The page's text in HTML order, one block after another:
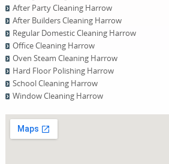
After Party Cleaning Harrow
After Builders Cleaning Harrow
Regular Domestic Cleaning Harrow
Office Cleaning Harrow
Oven Steam Cleaning Harrow
Hard Floor Polishing Harrow
School Cleaning Harrow
Window Cleaning Harrow